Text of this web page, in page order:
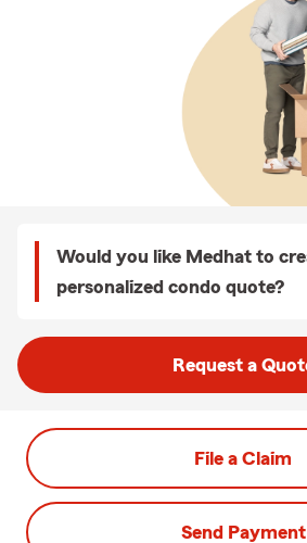
Would you like Medhat to
personalized condo quote?
Request a
File a Claim
Send Payment